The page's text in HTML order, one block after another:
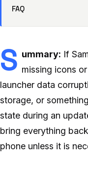
FAQ
S ummary: If
missing icons
launcher data
storage, or
state during an
bring everything
phone unless it is